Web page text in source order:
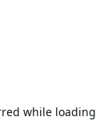
while loading